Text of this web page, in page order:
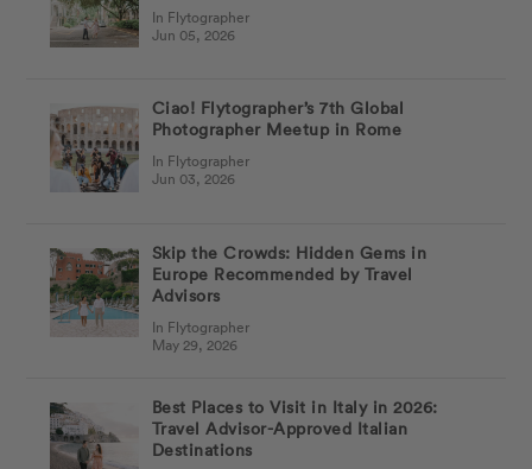
In Flytographer
Jun 05, 2026
Ciao! Flytographer’s 7th Global
Photographer Meetup in Rome
In Flytographer
Jun 03, 2026
Skip the Crowds: Hidden Gems in
Europe Recommended by Travel
Advisors
In Flytographer
May 29, 2026
Best Places to Visit in Italy in 2026:
Travel Advisor-Approved Italian
Destinations